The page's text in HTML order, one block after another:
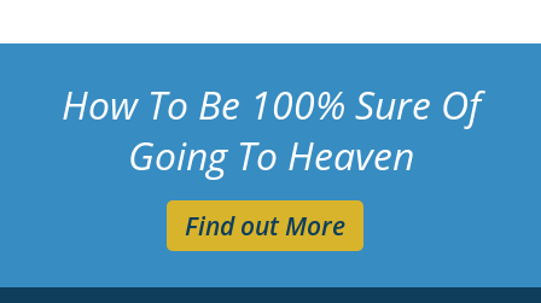
How To Be 100% Sure Of
Going To Heaven
Find out More